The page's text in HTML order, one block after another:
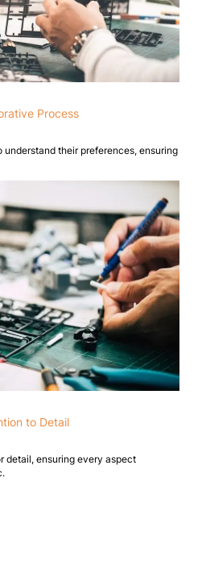
Process
their preferences, ensuring
to Detail
detail, ensuring every aspect